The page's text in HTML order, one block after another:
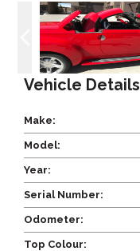
Vehicle Details
Make:
Model:
Year:
Serial Number:
Odometer:
Top Colour: